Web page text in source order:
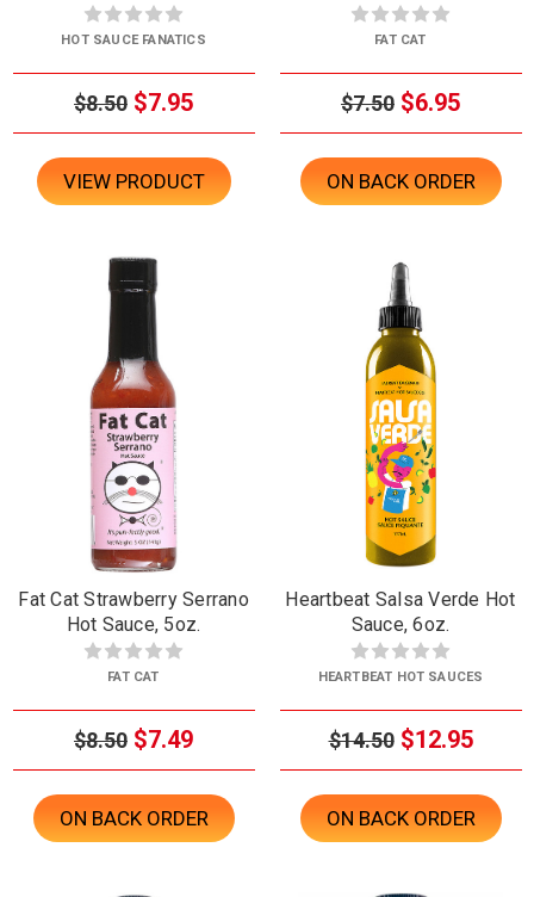
HOT SAUCE FANATICS
$8.50 $7.95
VIEW PRODUCT
FAT CAT
$7.50 $6.95
ON BACK ORDER
Fat Cat Strawberry Serrano
Hot Sauce, 5oz.
FAT CAT
$8.50 $7.49
ON BACK ORDER
Heartbeat Salsa Verde Hot
Sauce, 6oz.
HEARTBEAT HOT SAUCES
$14.50 $12.95
ON BACK ORDER